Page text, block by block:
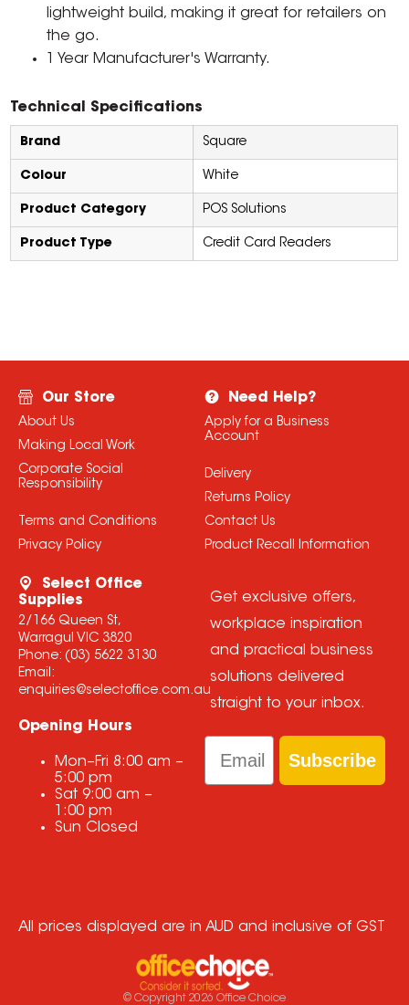
lightweight build, making it great for retailers on
the go.
1 Year Manufacturer's Warranty.
Technical Specifications
Brand Square
Colour White
Product Category POS Solutions
Product Type Credit Card Readers
Our Store
About Us
Making Local Work
Corporate Social
Responsibility
Terms and Conditions
Privacy Policy
Need Help?
Apply for a Business
Account
Delivery
Returns Policy
Contact Us
Product Recall Information
Select Office
Supplies
2/166 Queen St,
Warragul VIC 3820
Phone: (03) 5622 3130
Email:
enquiries@selectoffice.com.au
Opening Hours
Mon–Fri 8:00 am –
5:00 pm
Sat 9:00 am –
1:00 pm
Sun Closed
Get exclusive offers,
workplace inspiration
and practical business
solutions delivered
straight to your inbox.
Email
Subscribe
All prices displayed are in AUD and inclusive of GST
© Copyright 2026 Office Choice